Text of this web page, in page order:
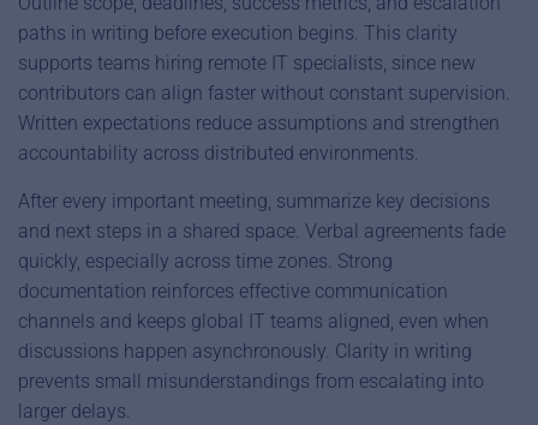
paths in writing before execution begins. This clarity
supports teams hiring remote IT specialists, since new
contributors can align faster without constant supervision.
Written expectations reduce assumptions and strengthen
accountability across distributed environments.
After every important meeting, summarize key decisions
and next steps in a shared space. Verbal agreements fade
quickly, especially across time zones. Strong
documentation reinforces effective communication
channels and keeps global IT teams aligned, even when
discussions happen asynchronously. Clarity in writing
prevents small misunderstandings from escalating into
larger delays.